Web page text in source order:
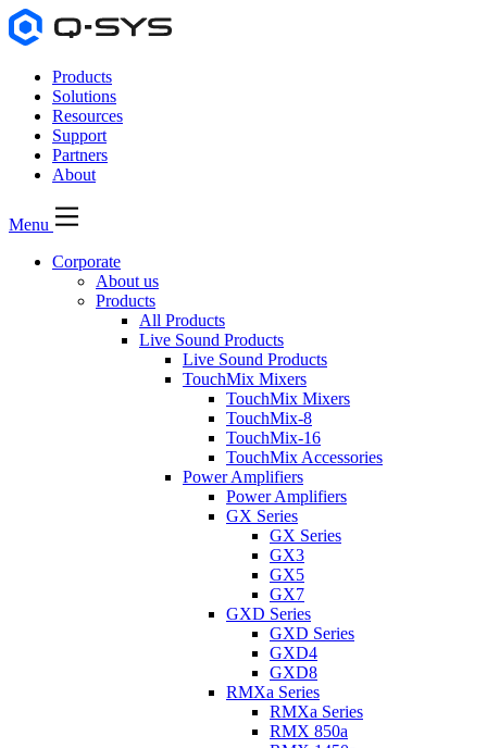
Products
Solutions
Resources
Support
Partners
About
Menu
Corporate
About us
Products
All Products
Live Sound Products
Live Sound Products
TouchMix Mixers
TouchMix Mixers
TouchMix-8
TouchMix-16
TouchMix Accessories
Power Amplifiers
Power Amplifiers
GX Series
GX Series
GX3
GX5
GX7
GXD Series
GXD Series
GXD4
GXD8
RMXa Series
RMXa Series
RMX 850a